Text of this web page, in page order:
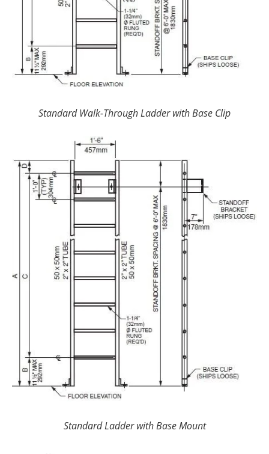
Standard Walk-Through Ladder with Base Clip
Standard Ladder with Base Mount